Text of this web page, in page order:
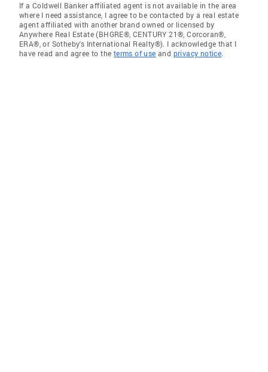
If a Coldwell Banker affiliated agent is not available in the area
where I need assistance, I agree to be contacted by a real estate
agent affiliated with another brand owned or licensed by
Anywhere Real Estate (BHGRE®, CENTURY 21®, Corcoran®,
ERA®, or Sotheby's International Realty®). I acknowledge that I
have read and agree to the terms of use and privacy notice.